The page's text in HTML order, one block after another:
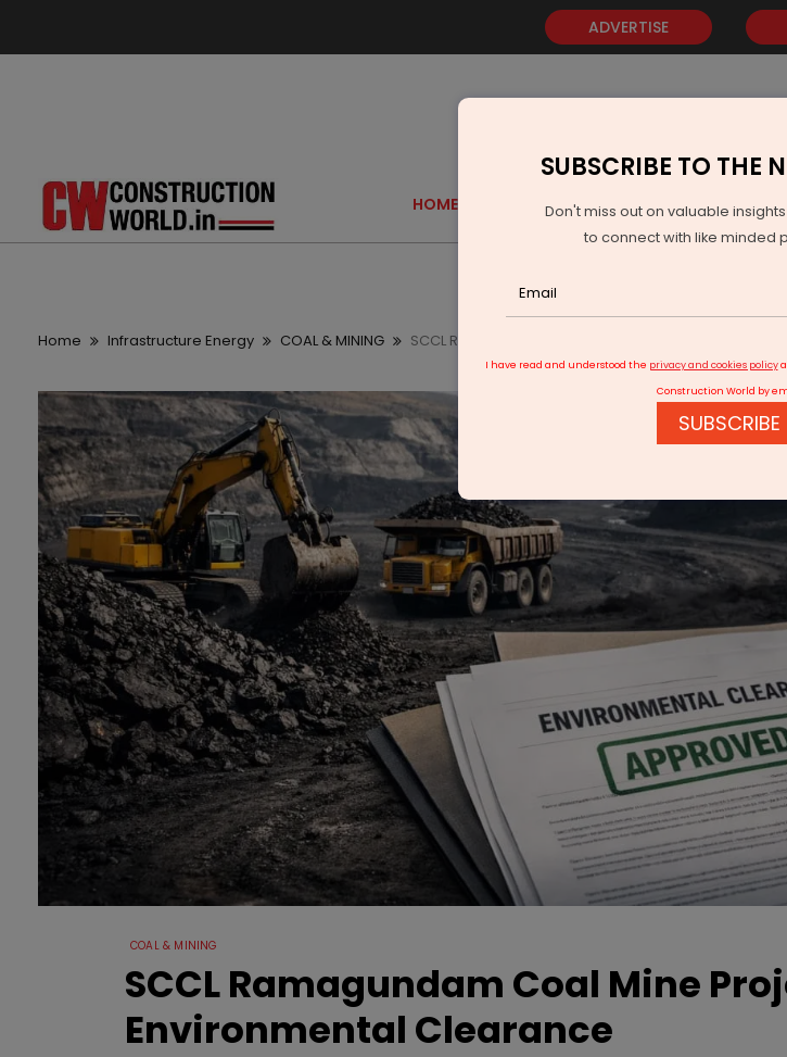
ADVERTISE
HOME GOLD EVENTS VIDEOS
Home Infrastructure Energy COAL & MINING SCCL Ramagundam Coal Mine Project Gets
COAL & MINING
SCCL Ramagundam Coal Mine
Environmental Clearance
SUBSCRIBE TO THE
Don't miss out on valuable
to connect with like minded
I have read and understood the privacy and cookies policy
Construction World by
SUBSCRIBE